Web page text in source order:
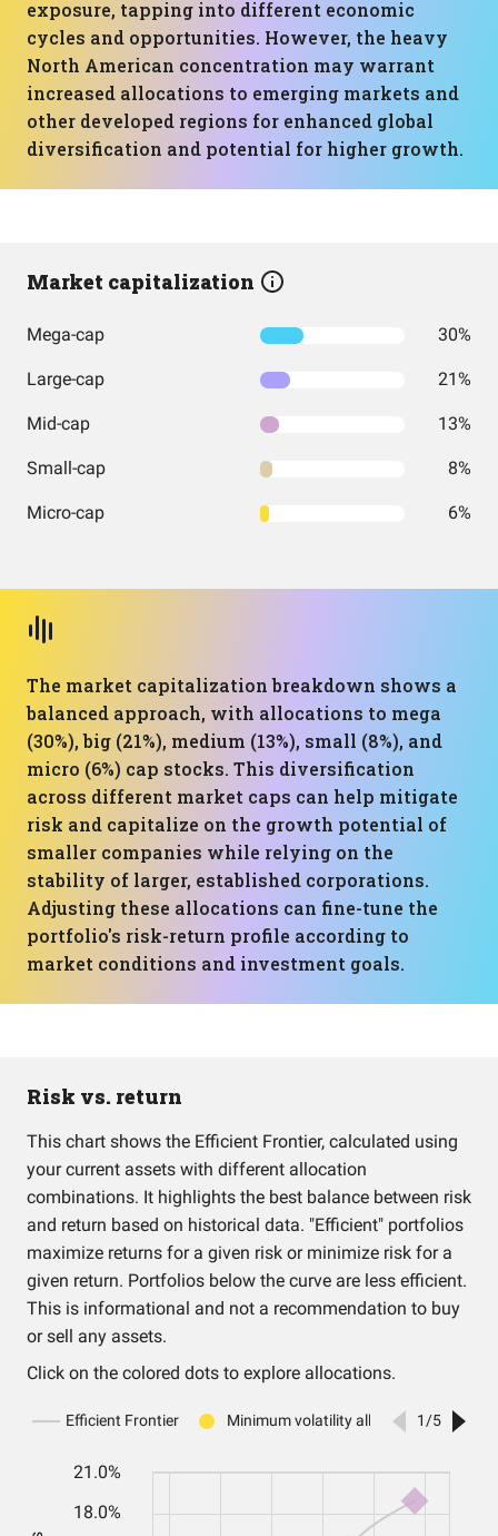
exposure, tapping into different economic
cycles and opportunities. However, the heavy
North American concentration may warrant
increased allocations to emerging markets and
other developed regions for enhanced global
diversification and potential for higher growth.
Market capitalization
Mega-cap 30%
Large-cap 21%
Mid-cap 13%
Small-cap 8%
Micro-cap 6%
The market capitalization breakdown shows a
balanced approach, with allocations to mega
(30%), big (21%), medium (13%), small (8%), and
micro (6%) cap stocks. This diversification
across different market caps can help mitigate
risk and capitalize on the growth potential of
smaller companies while relying on the
stability of larger, established corporations.
Adjusting these allocations can fine-tune the
portfolio's risk-return profile according to
market conditions and investment goals.
Risk vs. return
This chart shows the Efficient Frontier, calculated using
your current assets with different allocation
combinations. It highlights the best balance between risk
and return based on historical data. "Efficient" portfolios
maximize returns for a given risk or minimize risk for a
given return. Portfolios below the curve are less efficient.
This is informational and not a recommendation to buy
or sell any assets.
Click on the colored dots to explore allocations.